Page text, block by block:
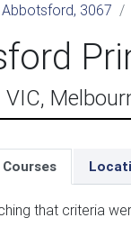
Abbotsford, 3067
Courses
that criteria